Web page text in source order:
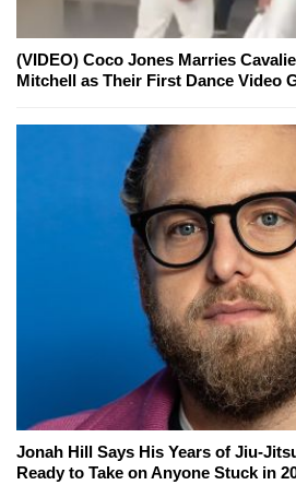
(VIDEO) Coco Jones Marries
Mitchell as Their First Dance Video
Jonah Hill Says His Years of Jiu-
Ready to Take on Anyone Stuck in